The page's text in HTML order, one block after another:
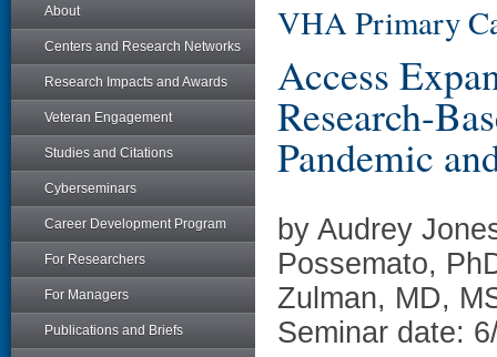
About
Centers and Research Networks
Research Impacts and Awards
Veteran Engagement
Studies and Citations
Cyberseminars
Career Development Program
For Researchers
For Managers
Publications and Briefs
VHA Primary
Access
Research-
Pandemic
by Audrey
Possemato,
Zulman, MD,
Seminar date: